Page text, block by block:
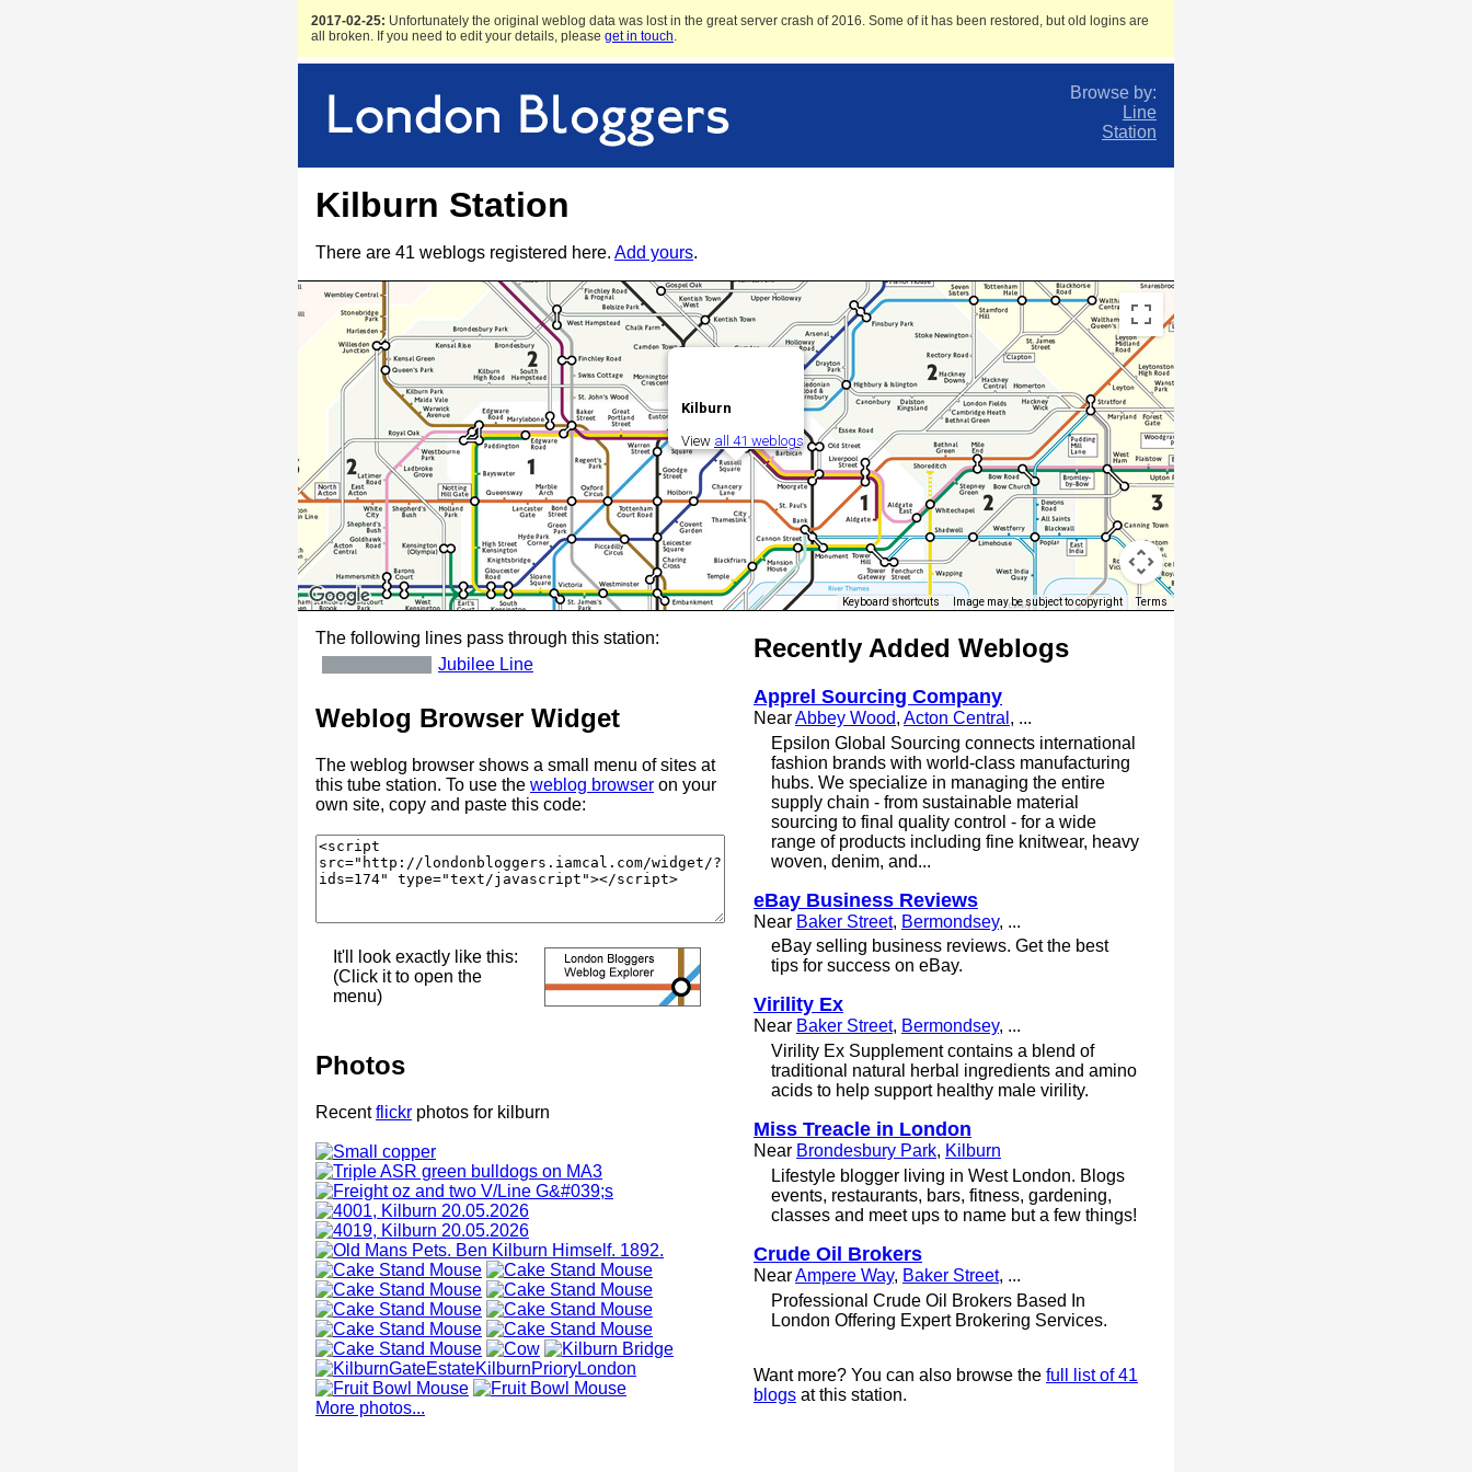
2017-02-25: Unfortunately the original weblog data was lost in the great server crash of 2016. Some of it has been restored, but old logins are
all broken. If you need to edit your details, please get in touch.
Browse by:
Line
Station
Kilburn Station
There are 41 weblogs registered here. Add yours.
Kilburn
View all 41 weblogs
Keyboard shortcuts Image may be subject to copyright Terms
The following lines pass through this station:
Jubilee Line
Weblog Browser Widget
The weblog browser shows a small menu of sites at
this tube station. To use the weblog browser on your
own site, copy and paste this code:
It'll look exactly like this:
(Click it to open the
menu)
Photos
Recentflickr photos for kilburn
More photos...
Recently Added Weblogs
Apprel Sourcing Company
NearAbbey Wood, Acton Central , ...
Epsilon Global Sourcing connects international
fashion brands with world-class manufacturing
hubs. We specialize in managing the entire
supply chain - from sustainable material
sourcing to final quality control - for a wide
range of products including fine knitwear, heavy
woven, denim, and...
eBay Business Reviews
Near Baker Street, Bermondsey, ...
eBay selling business reviews. Get the best
tips for success on eBay.
Virility Ex
Near Baker Street, Bermondsey, ...
Virility Ex Supplement contains a blend of
traditional natural herbal ingredients and amino
acids to help support healthy male virility.
Miss Treacle in London
Near Brondesbury Park, Kilburn
Lifestyle blogger living in West London. Blogs
events, restaurants, bars, fitness, gardening,
classes and meet ups to name but a few things!
Crude Oil Brokers
NearAmpere Way, Baker Street, ...
Professional Crude Oil Brokers Based In
London Offering Expert Brokering Services.
Want more? You can also browse the full list of 41
blogs at this station.